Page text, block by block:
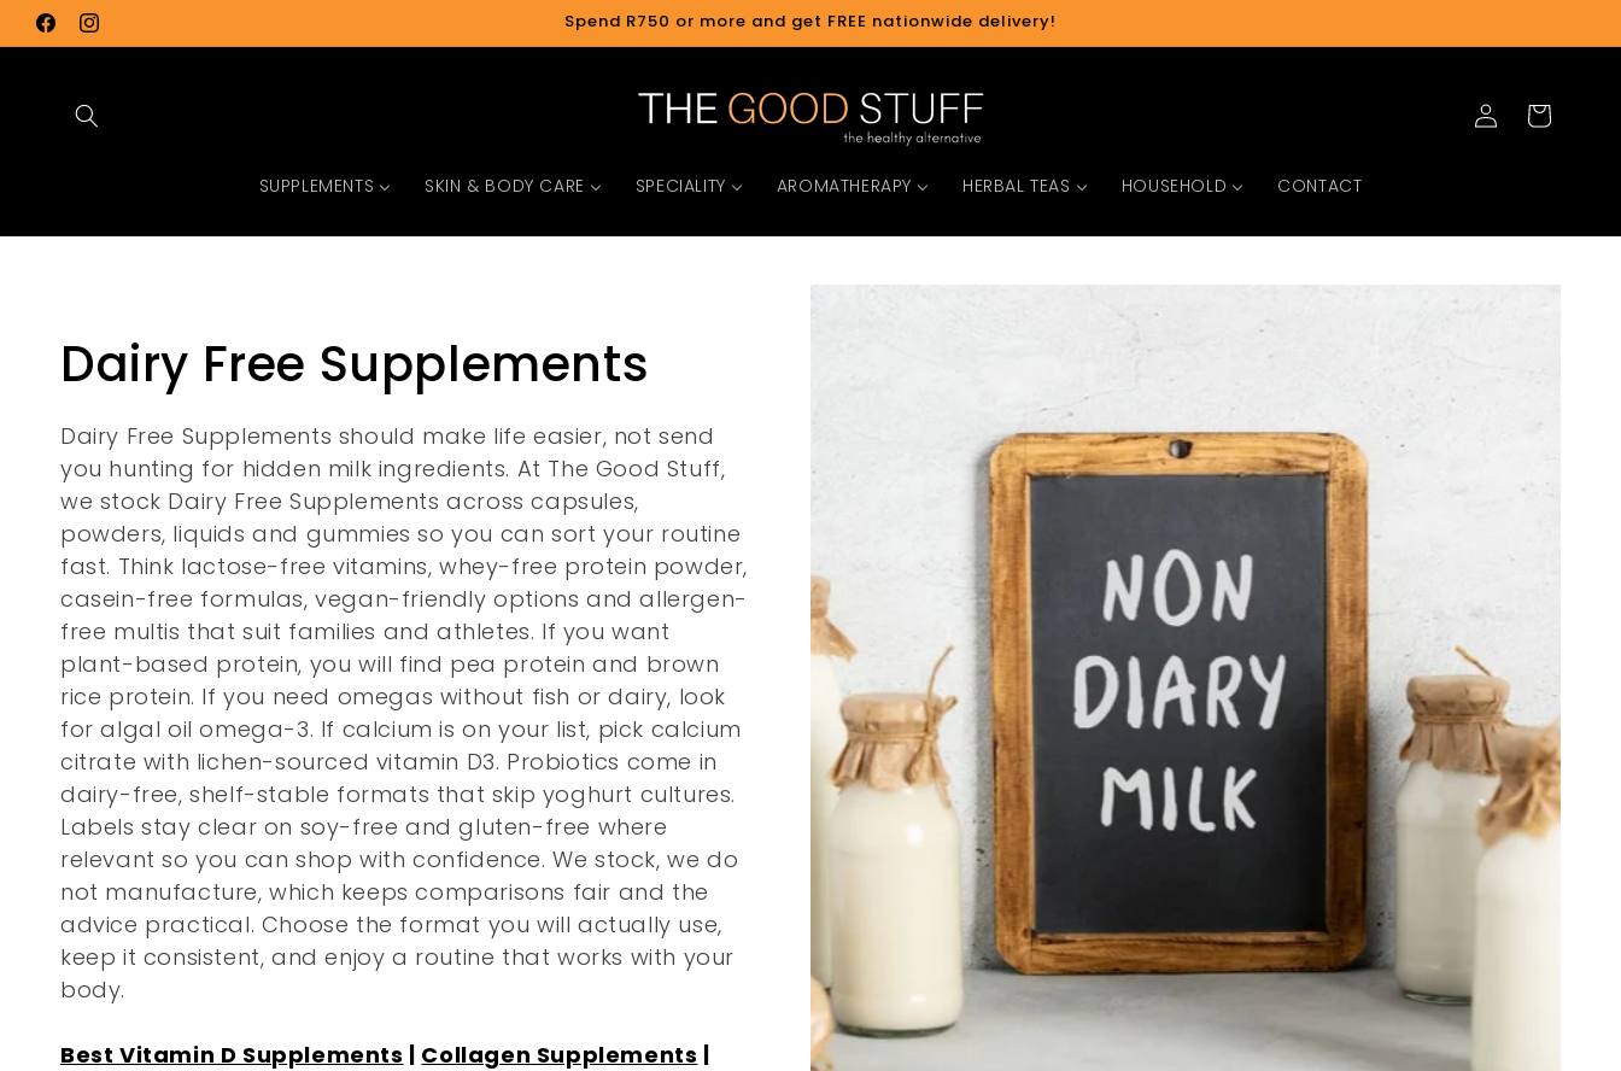
Skip to
content
FacebookInstagram
Spend R750 or more and get FREE nationwide delivery!
SUPPLEMENTS SKIN & BODY CARE SPECIALITY AROMATHERAPY HERBAL TEAS HOUSEHOLD CONTACT
Log
in
Cart
C
o
l
l
e
c
t
i
o
n
:
Dairy Free Supplements
Dairy Free Supplements should make life easier, not send
you hunting for hidden milk ingredients. At The Good Stuff,
we stock Dairy Free Supplements across capsules,
powders, liquids and gummies so you can sort your routine
fast. Think lactose-free vitamins, whey-free protein powder,
casein-free formulas, vegan-friendly options and allergen-
free multis that suit families and athletes. If you want
plant-based protein, you will find pea protein and brown
rice protein. If you need omegas without fish or dairy, look
for algal oil omega-3. If calcium is on your list, pick calcium
citrate with lichen-sourced vitamin D3. Probiotics come in
dairy-free, shelf-stable formats that skip yoghurt cultures.
Labels stay clear on soy-free and gluten-free where
relevant so you can shop with confidence. We stock, we do
not manufacture, which keeps comparisons fair and the
advice practical. Choose the format you will actually use,
keep it consistent, and enjoy a routine that works with your
body.
Best Vitamin D Supplements | Collagen Supplements |